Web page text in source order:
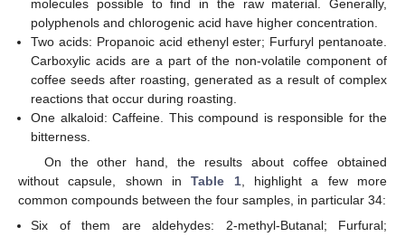
molecules possible to find in the raw material. Generally,
polyphenols and chlorogenic acid have higher concentration.
Two acids: Propanoic acid ethenyl ester; Furfuryl pentanoate.
Carboxylic acids are a part of the non-volatile component of
coffee seeds after roasting, generated as a result of complex
reactions that occur during roasting.
One alkaloid: Caffeine. This compound is responsible for the
bitterness.
On the other hand, the results about coffee obtained
without capsule, shown inTable 1, highlight a few more
common compounds between the four samples, in particular 34:
Six of them are aldehydes: 2-methyl-Butanal; Furfural;